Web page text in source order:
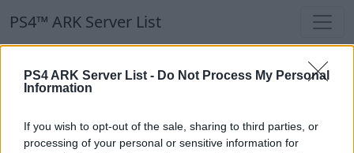
PS4 ARK Server List - Do Not Process My Personal
Information
If you wish to opt-out of the sale, sharing to third parties, or
processing of your personal or sensitive information for
PS4™ ARK Server List
PS4™ ARK Server List
Our Recommendation:
Highlighted Servers